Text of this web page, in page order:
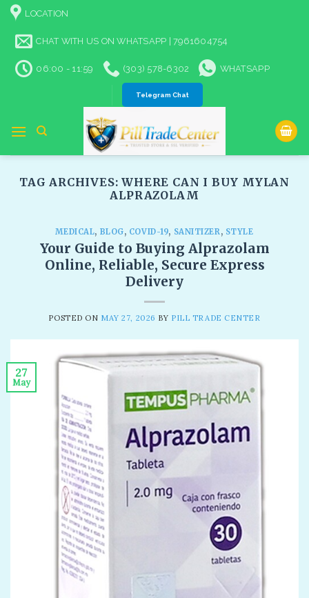
Skip
content
LOCATION
CHAT WITH US ON WHATSAPP | 7961604754
06:00 - 11:59 (303) 578-6302 WHATSAPP
Telegram Chat
TAG ARCHIVES:WHERE CAN I BUY MYLAN
ALPRAZOLAM​
MEDICAL, BLOG, COVID-19, SANITIZER, STYLE
Your Guide to Buying Alprazolam
Online, Reliable, Secure Express
Delivery
POSTED ON MAY 27, 2026 BY PILL TRADE CENTER
27
May